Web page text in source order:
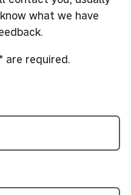
what we have
are required.